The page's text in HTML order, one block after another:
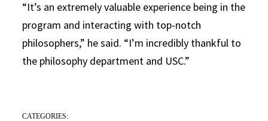
“It’s an extremely valuable experience being in the
program and interacting with top-notch
philosophers,” he said. “I’m incredibly thankful to
the philosophy department and USC.”
CATEGORIES: